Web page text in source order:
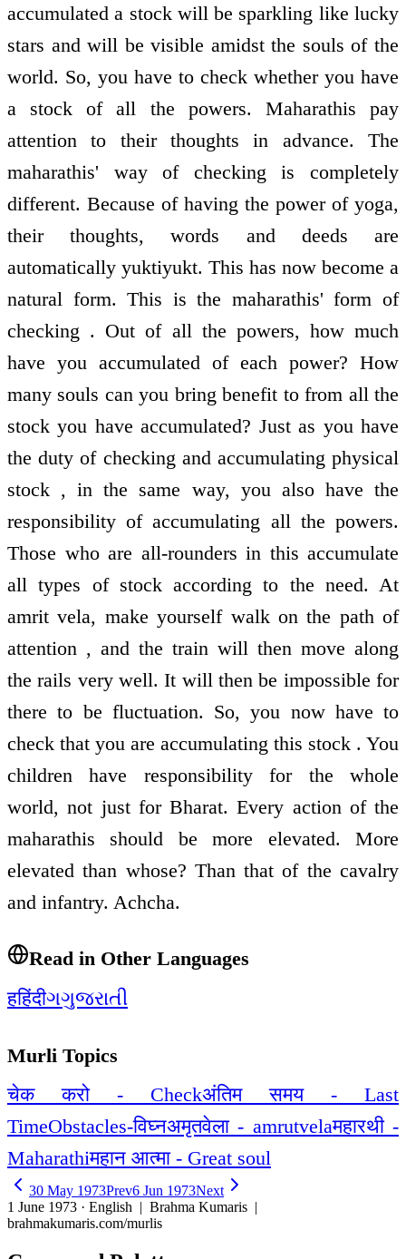
accumulated a stock will be sparkling like lucky
stars and will be visible amidst the souls of the
world. So, you have to check whether you have
a stock of all the powers. Maharathis pay
attention to their thoughts in advance. The
maharathis' way of checking is completely
different. Because of having the power of yoga,
their thoughts, words and deeds are
automatically yuktiyukt. This has now become a
natural form. This is the maharathis' form of
checking . Out of all the powers, how much
have you accumulated of each power? How
many souls can you bring benefit to from all the
stock you have accumulated? Just as you have
the duty of checking and accumulating physical
stock , in the same way, you also have the
responsibility of accumulating all the powers.
Those who are all-rounders in this accumulate
all types of stock according to the need. At
amrit vela, make yourself walk on the path of
attention , and the train will then move along
the rails very well. It will then be impossible for
there to be fluctuation. So, you now have to
check that you are accumulating this stock . You
children have responsibility for the whole
world, not just for Bharat. Every action of the
maharathis should be more elevated. More
elevated than whose? Than that of the cavalry
and infantry. Achcha.
Read in Other Languages
हहिंदीગગુજરાતી
Murli Topics
चेक करो - Checkअंतिम समय - Last
TimeObstacles-विघ्नअमृतवेला - amrutvelaमहारथी -
Maharathiमहान आत्मा - Great soul
30 May 1973Prev6 Jun 1973Next
1 June 1973 · English | Brahma Kumaris |
brahmakumaris.com/murlis